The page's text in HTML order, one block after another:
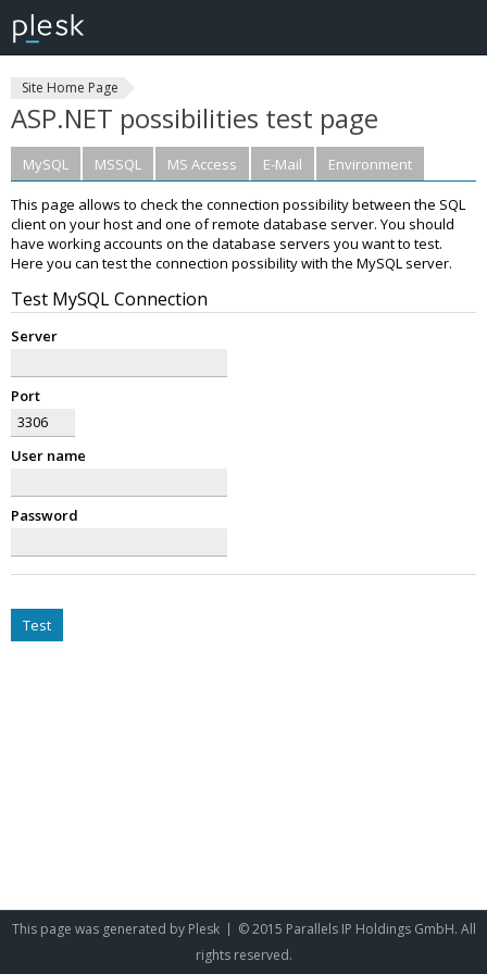
Site Home Page
ASP.NET possibilities test page
MySQL MSSQL MS Access E-Mail Environment
This page allows to check the connection possibility between the SQL
client on your host and one of remote database server. You should
have working accounts on the database servers you want to test.
Here you can test the connection possibility with the MySQL server.
Test MySQL Connection
Server
Port
User name
Password
Test
This page was generated by Plesk
© 2015 Parallels IP Holdings GmbH. All
rights reserved.